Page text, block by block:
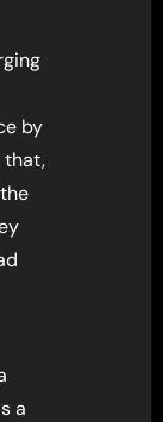
by
that,
a